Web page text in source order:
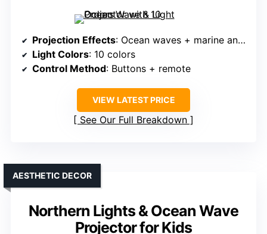
Projection Effects: Ocean waves + marine animals
Light Colors: 10 colors
Control Method: Buttons + remote
VIEW LATEST PRICE
See Our Full Breakdown
Northern Lights & Ocean Wave
Projector for Kids
AESTHETIC DECOR